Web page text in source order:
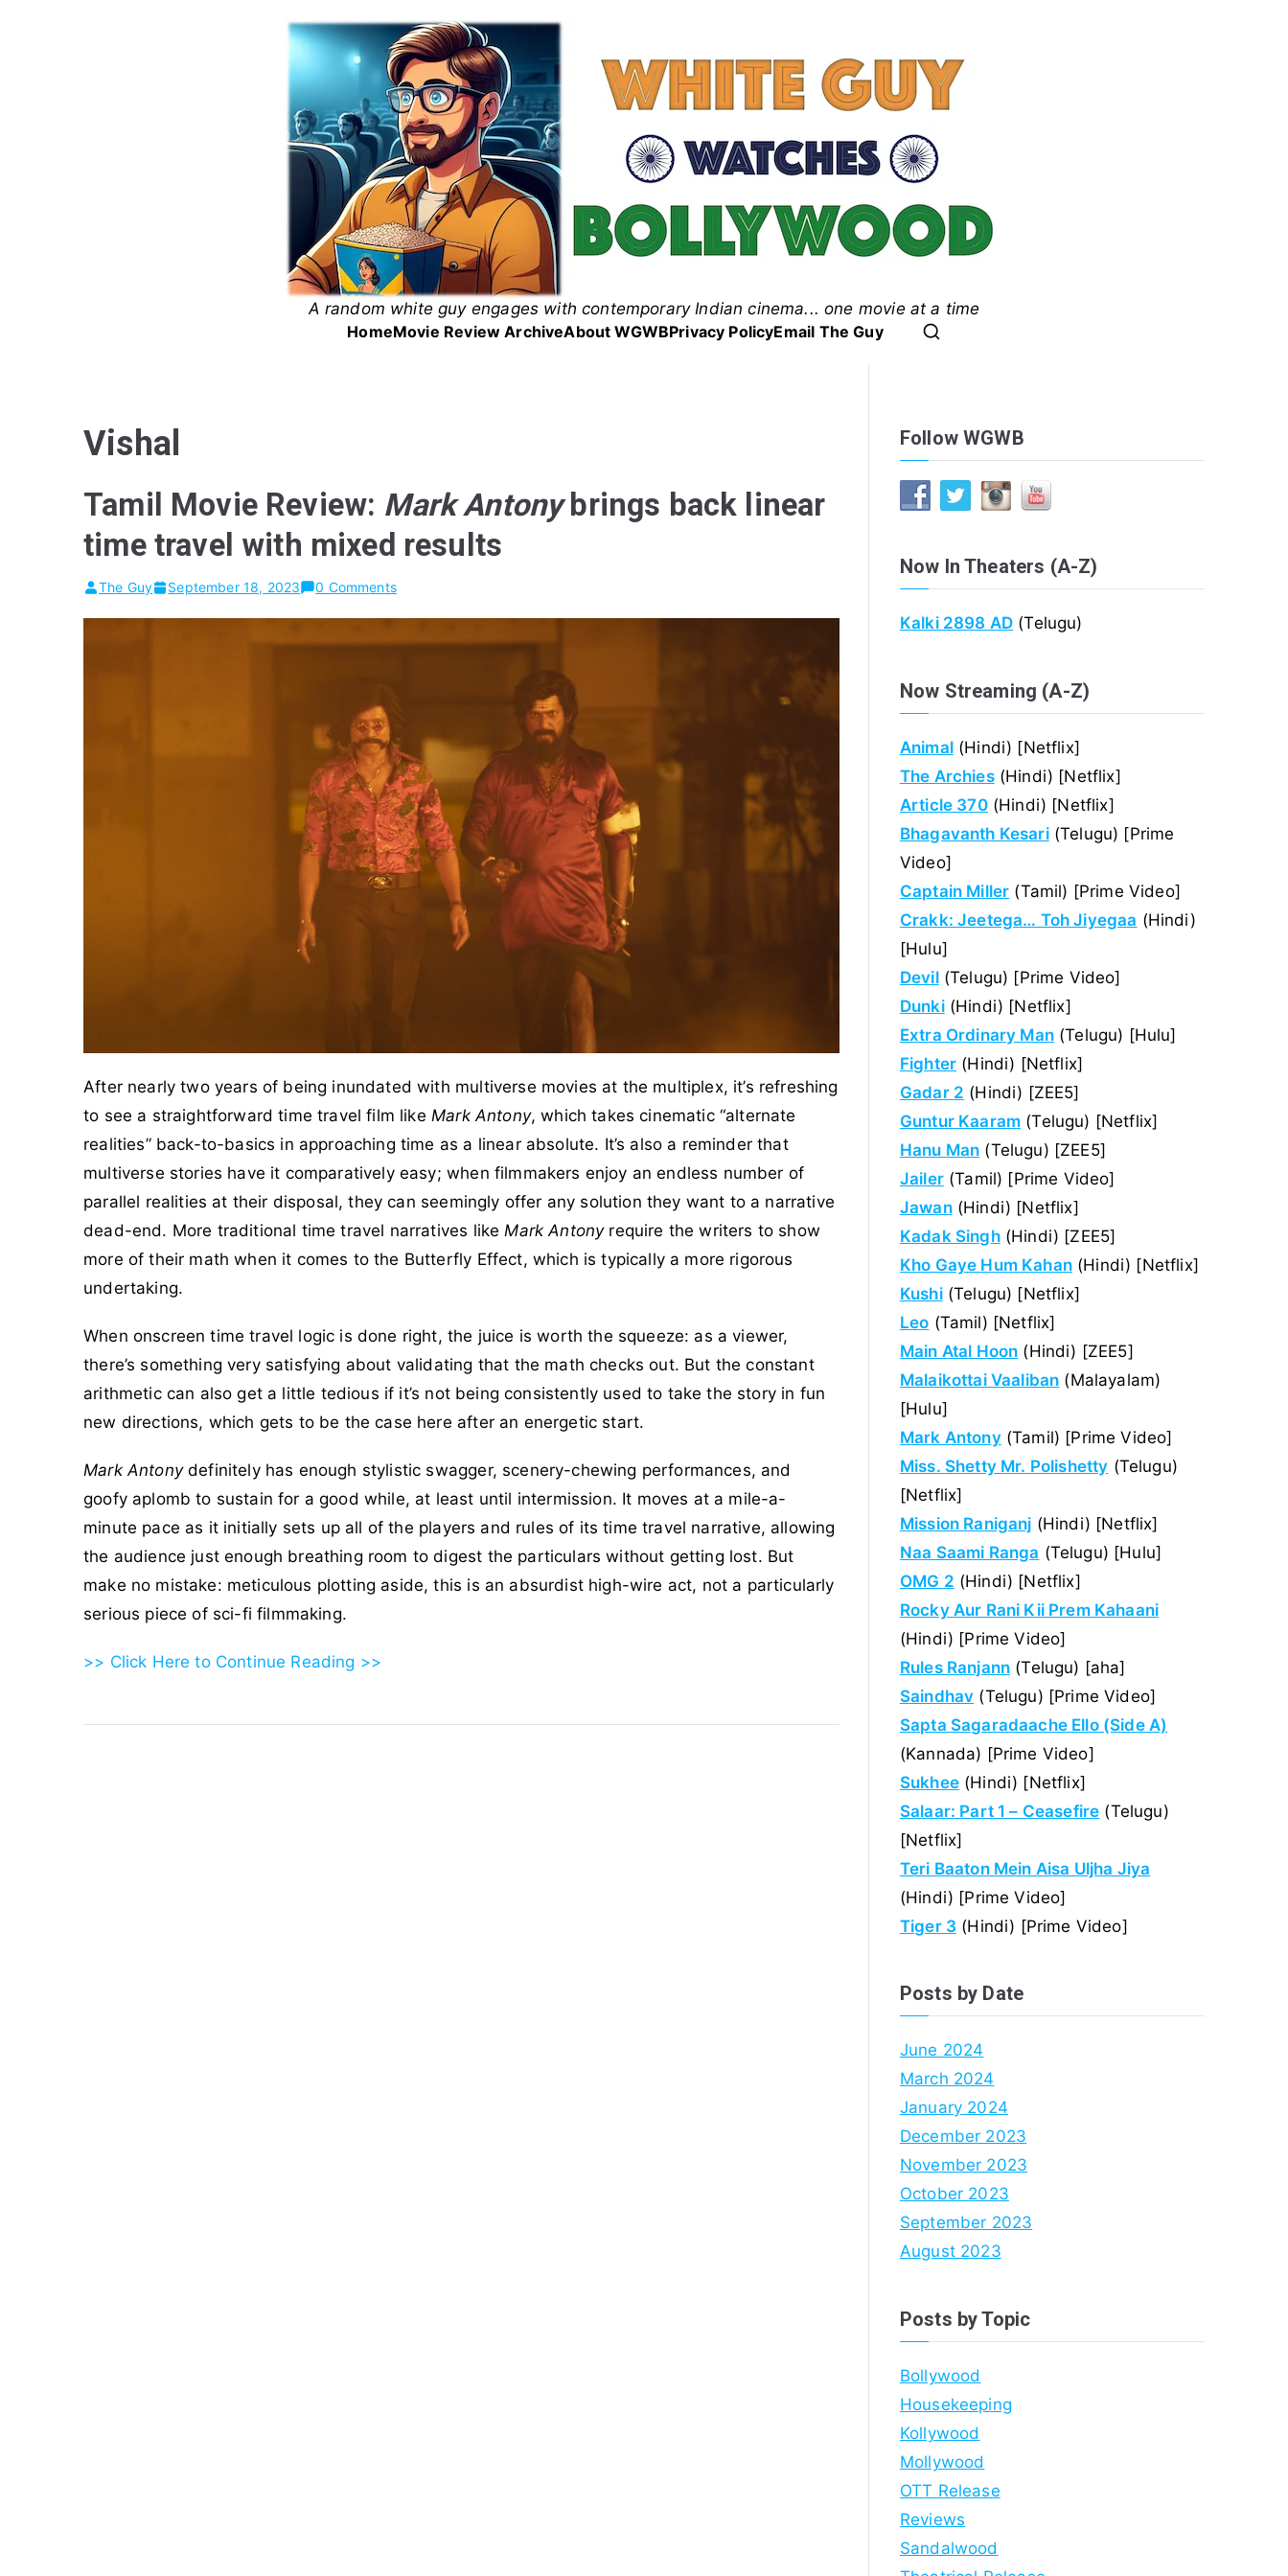
White Guy Watches Bollywood
A random white guy engages with contemporary Indian cinema... one movie at a time
HomeMovie Review ArchiveAbout WGWBPrivacy PolicyEmail The Guy
Vishal
Tamil Movie Review: Mark Antonybrings back linear
time travel with mixed results
The Guy September 18, 2023 0 Comments
After nearly two years of being inundated with multiverse movies at the multiplex, it’s refreshing
to see a straightforward time travel film like Mark Antony, which takes cinematic “alternate
realities” back-to-basics in approaching time as a linear absolute. It’s also a reminder that
multiverse stories have it comparatively easy; when filmmakers enjoy an endless number of
parallel realities at their disposal, they can seemingly offer any solution they want to a narrative
dead-end. More traditional time travel narratives likeMark Antonyrequire the writers to show
more of their math when it comes to the Butterfly Effect, which is typically a more rigorous
undertaking.
When onscreen time travel logic is done right, the juice is worth the squeeze: as a viewer,
there’s something very satisfying about validating that the math checks out. But the constant
arithmetic can also get a little tedious if it’s not being consistently used to take the story in fun
new directions, which gets to be the case here after an energetic start.
Mark Antonydefinitely has enough stylistic swagger, scenery-chewing performances, and
goofy aplomb to sustain for a good while, at least until intermission. It moves at a mile-a-
minute pace as it initially sets up all of the players and rules of its time travel narrative, allowing
the audience just enough breathing room to digest the particulars without getting lost. But
make no mistake: meticulous plotting aside, this is an absurdist high-wire act, not a particularly
serious piece of sci-fi filmmaking.
>> Click Here to Continue Reading >>
Follow WGWB
Now In Theaters (A-Z)
Kalki 2898 AD (Telugu)
Now Streaming (A-Z)
Animal(Hindi) [Netflix]
The Archies(Hindi) [Netflix]
Article 370(Hindi) [Netflix]
Bhagavanth Kesari(Telugu) [Prime
Video]
Captain Miller (Tamil) [Prime Video]
Crakk: Jeetega… Toh Jiyegaa (Hindi)
[Hulu]
Devil(Telugu) [Prime Video]
Dunki(Hindi) [Netflix]
Extra Ordinary Man(Telugu) [Hulu]
Fighter (Hindi) [Netflix]
Gadar 2 (Hindi) [ZEE5]
Guntur Kaaram (Telugu) [Netflix]
Hanu Man (Telugu) [ZEE5]
Jailer(Tamil) [Prime Video]
Jawan(Hindi) [Netflix]
Kadak Singh(Hindi) [ZEE5]
Kho Gaye Hum Kahan(Hindi) [Netflix]
Kushi(Telugu) [Netflix]
Leo (Tamil) [Netflix]
Main Atal Hoon (Hindi) [ZEE5]
Malaikottai Vaaliban (Malayalam)
[Hulu]
Mark Antony(Tamil) [Prime Video]
Miss. Shetty Mr. Polishetty (Telugu)
[Netflix]
Mission Raniganj (Hindi) [Netflix]
Naa Saami Ranga (Telugu) [Hulu]
OMG 2 (Hindi) [Netflix]
Rocky Aur Rani Kii Prem Kahaani
(Hindi) [Prime Video]
Rules Ranjann (Telugu) [aha]
Saindhav (Telugu) [Prime Video]
Sapta Sagaradaache Ello (Side A)
(Kannada) [Prime Video]
Sukhee(Hindi) [Netflix]
Salaar: Part 1 – Ceasefire (Telugu)
[Netflix]
Teri Baaton Mein Aisa Uljha Jiya
(Hindi) [Prime Video]
Tiger 3 (Hindi) [Prime Video]
Posts by Date
June 2024
March 2024
January 2024
December 2023
November 2023
October 2023
September 2023
August 2023
Posts by Topic
Bollywood
Housekeeping
Kollywood
Mollywood
OTT Release
Reviews
Sandalwood